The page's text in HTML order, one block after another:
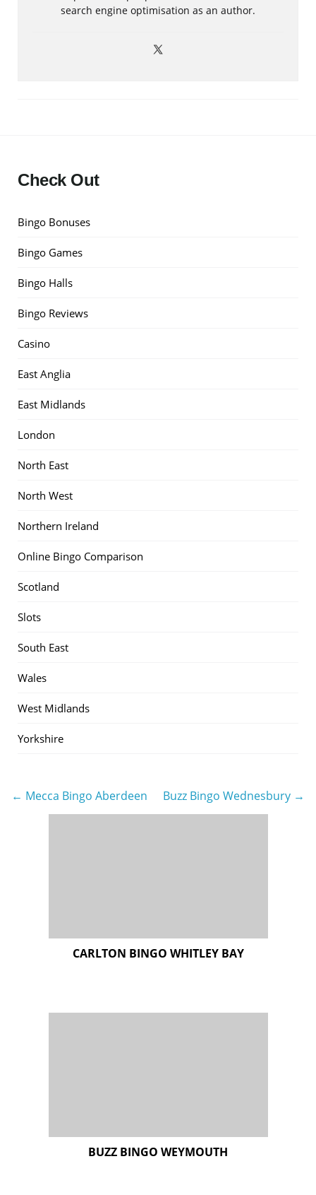
search engine optimisation as an author.
Check Out
Bingo Bonuses
Bingo Games
Bingo Halls
Bingo Reviews
Casino
East Anglia
East Midlands
London
North East
North West
Northern Ireland
Online Bingo Comparison
Scotland
Slots
South East
Wales
West Midlands
Yorkshire
Post
← Mecca Bingo Aberdeen Buzz Bingo Wednesbury →